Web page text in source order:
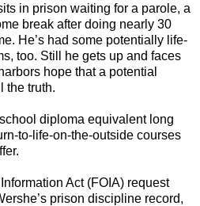
in prison waiting for a parole, a
break after doing nearly 30
He’s had some potentially life-
too. Still he gets up and faces
hope that a potential
the truth.
diploma equivalent long
to-life-on-the-outside courses
Act (FOIA) request
prison discipline record,